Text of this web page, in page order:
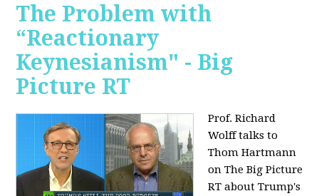
The Problem with
“Reactionary
Keynesianism" - Big
Picture RT
Prof. Richard
Wolff talks to
Thom Hartmann
on The Big Picture
RT about Trump's